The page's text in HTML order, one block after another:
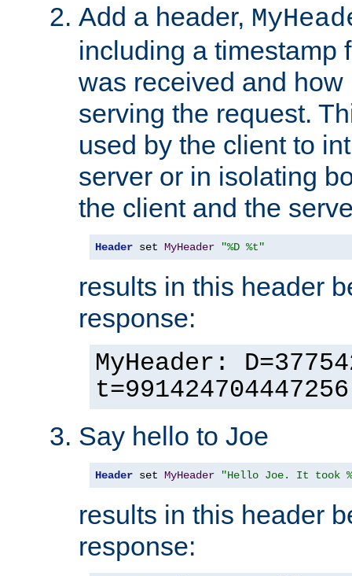
Add a header,
including a timestamp
was received and
serving the request.
used by the client to
server or in isolating
the client and the
Header set MyHeader "%D %t"
results in this header
response:
MyHeader:
t=991424704447256
Say hello to Joe
Header set MyHeader "Hello Joe. It took
results in this header
response: